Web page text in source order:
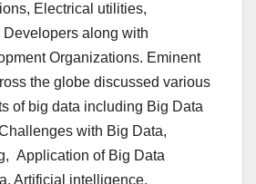
Electrical utilities,
along with
Organizations. Eminent
the globe discussed various
of big data including Big Data
with Big Data,
Application of Big Data
Artificial intelligence.